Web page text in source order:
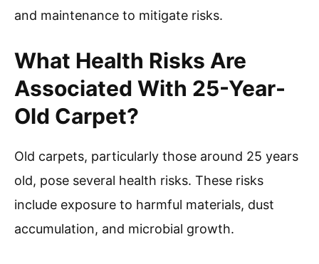
and maintenance to mitigate risks.
What Health Risks Are
Associated With 25-Year-
Old Carpet?
Old carpets, particularly those around 25 years
old, pose several health risks. These risks
include exposure to harmful materials, dust
accumulation, and microbial growth.